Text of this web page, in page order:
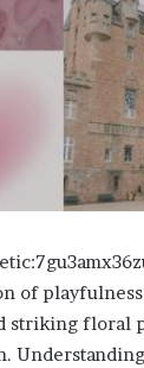
of
striking floral